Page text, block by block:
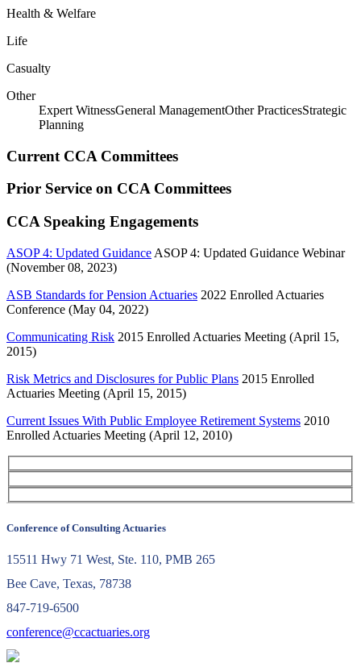
Health & Welfare
Life
Casualty
Other
Expert WitnessGeneral ManagementOther PracticesStrategic
Planning
Current CCA Committees
Prior Service on CCA Committees
CCA Speaking Engagements
ASOP 4: Updated Guidance ASOP 4: Updated Guidance Webinar
(November 08, 2023)
ASB Standards for Pension Actuaries 2022 Enrolled Actuaries
Conference (May 04, 2022)
Communicating Risk 2015 Enrolled Actuaries Meeting (April 15,
2015)
Risk Metrics and Disclosures for Public Plans 2015 Enrolled
Actuaries Meeting (April 15, 2015)
Current Issues With Public Employee Retirement Systems 2010
Enrolled Actuaries Meeting (April 12, 2010)
Conference of Consulting Actuaries
15511 Hwy 71 West, Ste. 110, PMB 265
Bee Cave, Texas, 78738
847-719-6500
conference@ccactuaries.org